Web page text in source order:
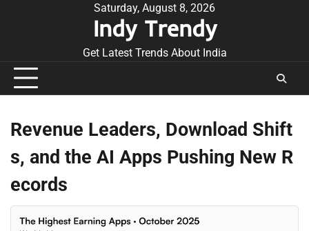
Saturday, August 8, 2026
Indy Trendy
Get Latest Trends About India
Revenue Leaders, Download Shift
s, and the AI Apps Pushing New R
ecords